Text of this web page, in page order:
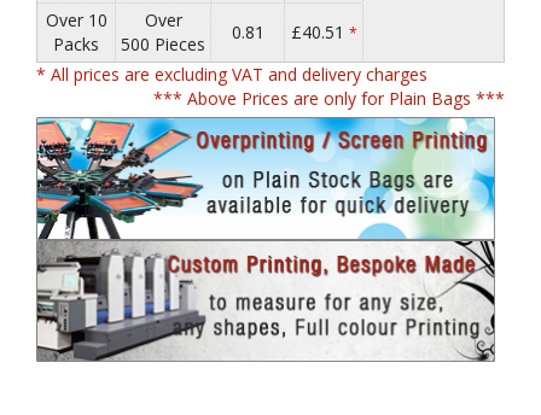
Over 10
Packs
Over
500 Pieces
0.81 £40.51 *
* All prices are excluding VAT and delivery charges
*** Above Prices are only for Plain Bags ***